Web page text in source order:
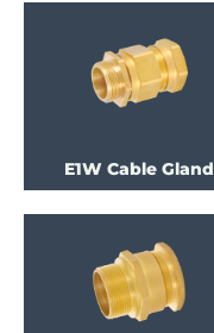
E1W Cable Gland